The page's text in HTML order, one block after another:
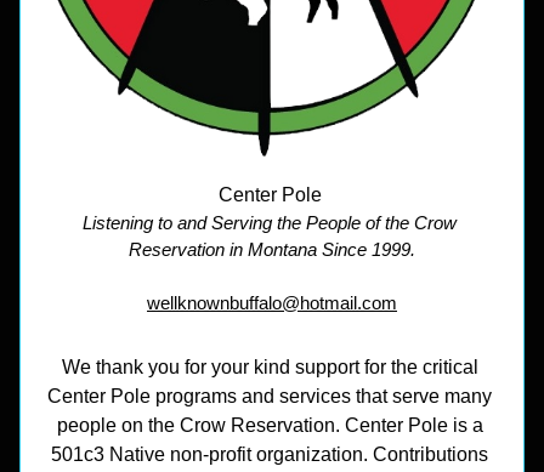
Center Pole
Listening to and Serving the People of the Crow
Reservation in Montana Since 1999.
wellknownbuffalo@hotmail.com
We thank you for your kind support for the critical
Center Pole programs and services that serve many
people on the Crow Reservation. Center Pole is a
501c3 Native non-profit organization. Contributions